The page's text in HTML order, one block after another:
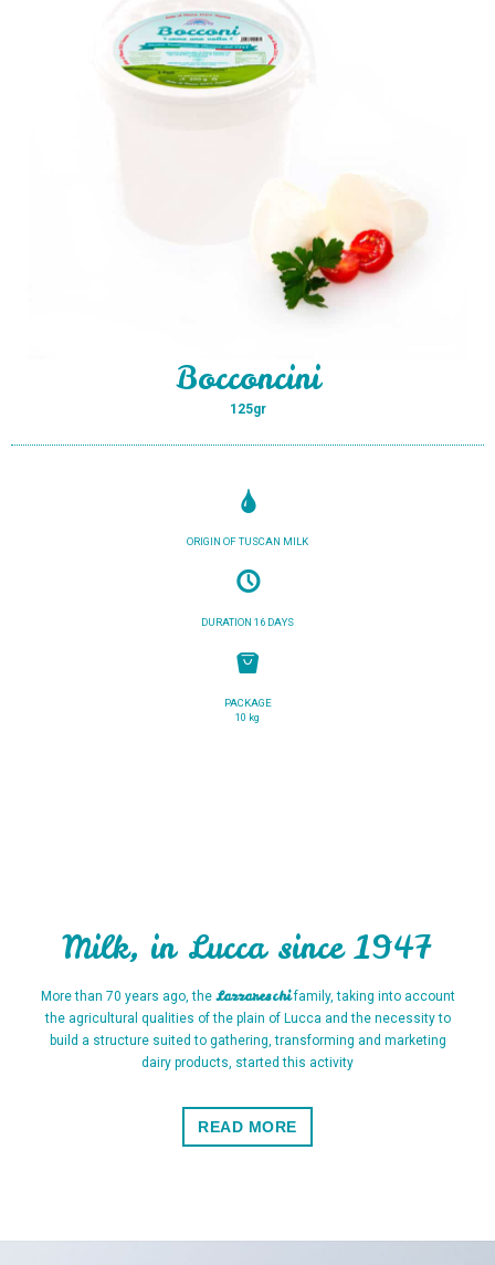
Bocconcini
125gr
ORIGIN OF TUSCAN MILK
DURATION 16 DAYS
PACKAGE
10 kg
Milk, in Lucca since 1947
More than 70 years ago, the Lazzareschifamily, taking into account
the agricultural qualities of the plain of Lucca and the necessity to
build a structure suited to gathering, transforming and marketing
dairy products, started this activity
READ MORE